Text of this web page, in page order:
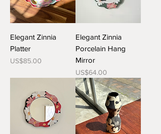
Elegant Zinnia
Platter
Price
US$85.00
Elegant Zinnia
Porcelain Hang
Mirror
Price
US$64.00